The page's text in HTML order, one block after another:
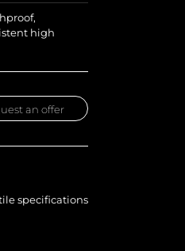
high
an offer
specifications